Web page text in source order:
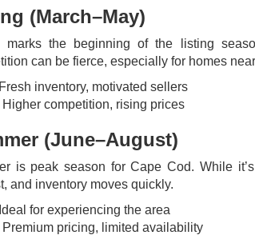
(March–May)
marks the beginning of the listing
can be fierce, especially for homes
Fresh inventory, motivated sellers
Higher competition, rising prices
(June–August)
is peak season for Cape Cod. While
and inventory moves quickly.
Ideal for experiencing the area
Premium pricing, limited availability